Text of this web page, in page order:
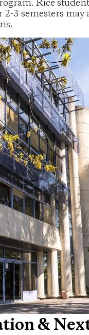
Rice
3 semesters may
&